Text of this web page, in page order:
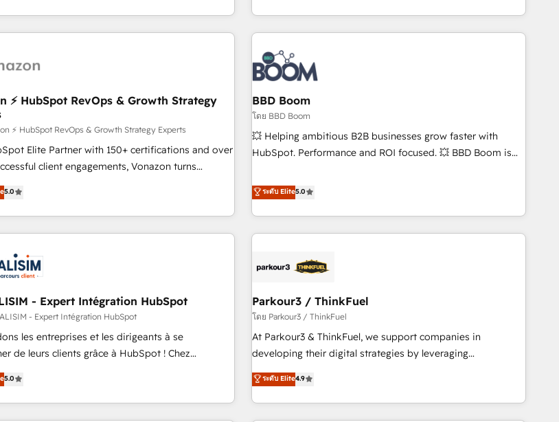
sustained growth in today's competitive market.
| 100% HubSpot Task Execution... Global 24/7 ...
Custom
tech stack, syncing... 🛍️ Shopify or
💲 Stripe or Paypal 💰 Sage or Netsuite 🤖
Microsoft ✍️ DocuSign or PandaDoc 🌐 Avalara or
Accreditation, securely sync data across... 🔄
off your old CRM onto a clean new HubSpot
Advanced Website and CRM Migrations using
genuine growth engine. Named HubSpot's Global Partner of
the Year in 2024, consistently ranked among their top 5
partners worldwide, and with over 15 years in the
ecosystem, Huble has built a track record that speaks for
itself. One company, one operating model, delivering across
offices and consulting teams in the UK, USA, Canada,
Germany, France, Belgium, Singapore, and South Africa.
Certified compliant with ISO/IEC 27001:2022 and ISO
9001:2015 across all seven international offices and 175+
⚡ HubSpot RevOps & Growth Strategy
⚡ HubSpot RevOps & Growth Strategy Experts
Elite Partner with 150+ certifications and over
client engagements, Vonazon turns
complexity into measurable, scalable growth.
to enterprise-grade campaigns, our in-
builds scalable strategies that drive long-term
and data cleanups • Custom APIs and third-party
• Lifecycle
and pipeline growth programs • Sales
tools and CRM optimization • Retention
customer journey mapping 🏅 Elite-Level
Execution • 750+ onboardings and 2,000+
hubs • Built-in flexibility for startups to global
5.0
BBD Boom
โดย BBD Boom
💥 Helping ambitious B2B businesses grow faster with
HubSpot. Performance and ROI focused. 💥 BBD Boom is
We work with your teams to solve all your HubSpot
challenges and improve user adoption, sales process and
marketing results. Services 📚 Onboarding your team to
HubSpot for the first time 🔧 Designing and optimising your
build using HubSpot 🔌 Integrating HubSpot with other
Lead generation services using HubSpot Why us? - SIX
HubSpot Accreditations - awarded by HubSpot after a
rigorous process for CRM, Solutions Architecture,
Onboarding , Data Migration, Custom Integration & Platform
Top 1% of partners worldwide -In-house team of 25+
experts Contact us today to help you get more from your
ระดับ Elite5.0
- Expert Intégration HubSpot
- Expert Intégration HubSpot
les entreprises et les dirigeants à se
de leurs clients grâce à HubSpot ! Chez
nous avons l'intime conviction que la réussite
passe par l’innovation web, le marketing
la relation client ! C'est pourquoi, nos experts sont
de gérer votre projet de création de site
5.0
Parkour3 / ThinkFuel
โดย Parkour3 / ThinkFuel
At Parkour3 & ThinkFuel, we support companies in
developing their digital strategies by leveraging
technologies and automating their marketing and sales
processes to generate growth. Our offer spans from
Strategy to Operations. We specialize in CRM onboarding
and implementation, web design, sales & marketing
ระดับ Elite4.9